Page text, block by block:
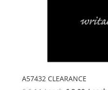
A57432 CLEARANCE